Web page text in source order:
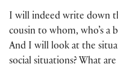
I will indeed write down
cousin to whom, who’s a
And I will look at the
social situations? What